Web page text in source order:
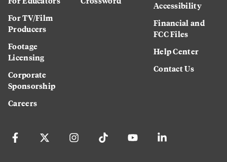
For TV/Film
Producers
Footage
Licensing
Corporate
Sponsorship
Careers
Accessibility
Financial and
FCC Files
Help Center
Contact Us